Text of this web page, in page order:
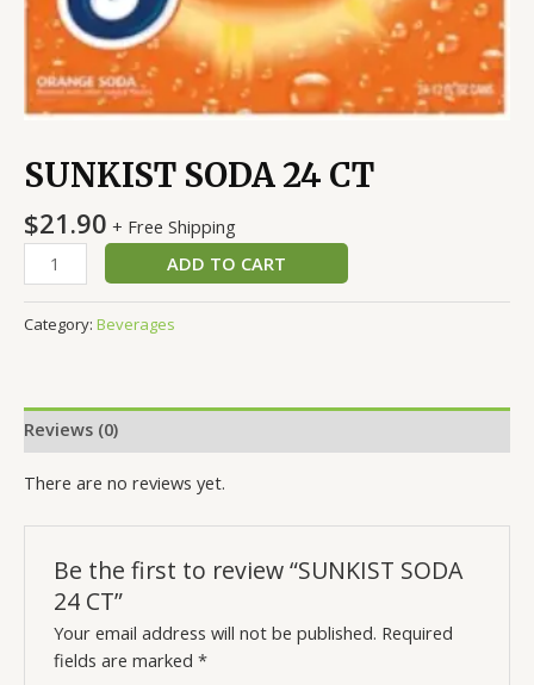
SUNKIST SODA 24 CT
$21.90 + Free Shipping
ADD TO CART
Category: Beverages
Reviews (0)
There are no reviews yet.
Be the first to review “SUNKIST SODA
24 CT”
Your email address will not be published. Required
fields are marked*